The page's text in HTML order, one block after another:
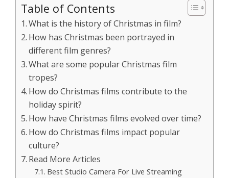
Table of Contents
What is the history of Christmas in film?
How has Christmas been portrayed in
different film genres?
What are some popular Christmas film
tropes?
How do Christmas films contribute to the
holiday spirit?
How have Christmas films evolved over time?
How do Christmas films impact popular
culture?
Read More Articles
Best Studio Camera For Live Streaming